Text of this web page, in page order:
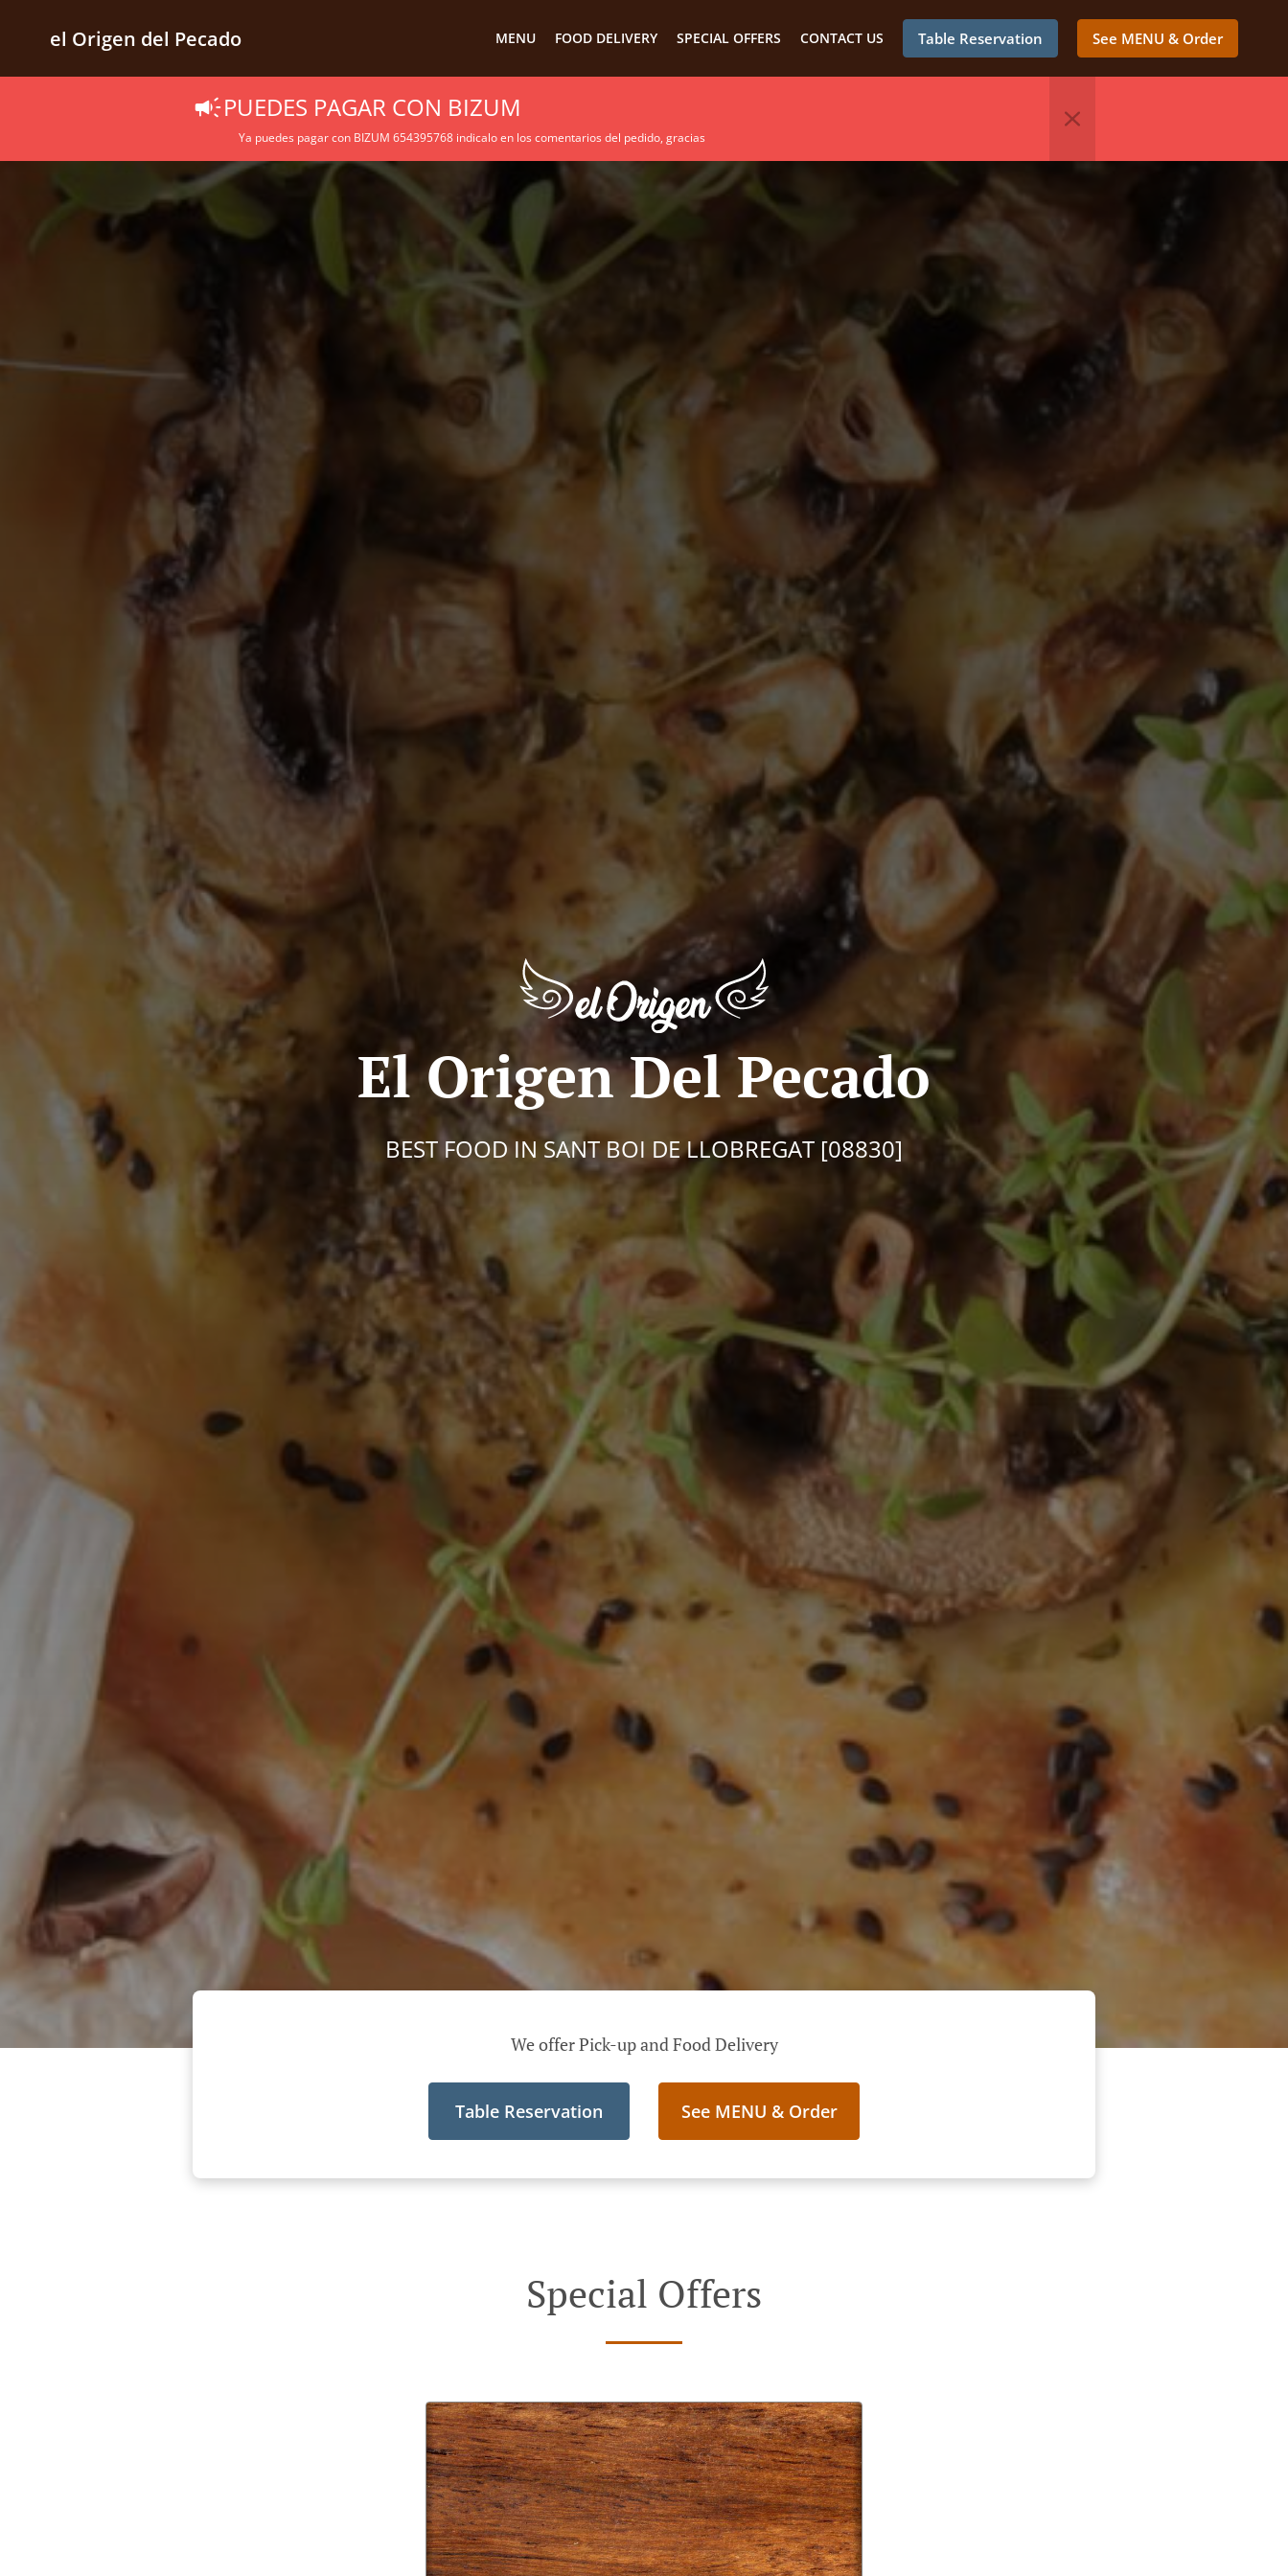
el Origen del Pecado MENU FOOD DELIVERY SPECIAL OFFERS CONTACT US Table Reservation See MENU & Order
PUEDES PAGAR CON BIZUM
Ya puedes pagar con BIZUM 654395768 indicalo en los comentarios del pedido, gracias
El Origen Del Pecado
BEST FOOD IN SANT BOI DE LLOBREGAT [08830]
We offer Pick-up and Food Delivery
Table Reservation See MENU & Order
Special Offers